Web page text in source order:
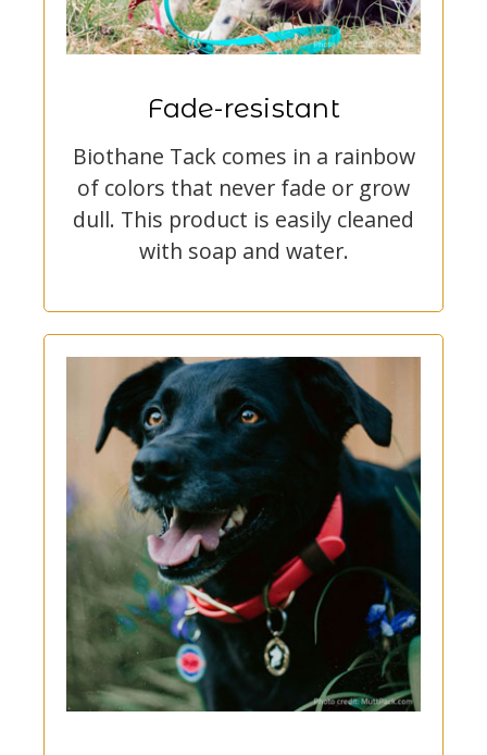
Fade-resistant
Biothane Tack comes in a rainbow
of colors that never fade or grow
dull. This product is easily cleaned
with soap and water.